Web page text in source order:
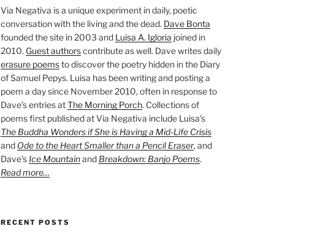
Via Negativa is a unique experiment in daily, poetic
conversation with the living and the dead. Dave Bonta
founded the site in 2003 and Luisa A. Igloria joined in
2010. Guest authorscontribute as well. Dave writes daily
erasure poemsto discover the poetry hidden in the Diary
of Samuel Pepys. Luisa has been writing and posting a
poem a day since November 2010, often in response to
Dave’s entries atThe Morning Porch. Collections of
poems first published at Via Negativa include Luisa’s
The Buddha Wonders if She is Having a Mid-Life Crisis
and Ode to the Heart Smaller than a Pencil Eraser, and
Dave’s Ice Mountainand Breakdown: Banjo Poems.
Read more…
RECENT POSTS